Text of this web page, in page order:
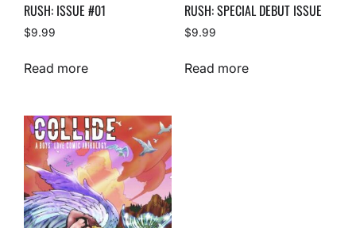
RUSH: ISSUE #01
$9.99
Read more
RUSH: SPECIAL DEBUT ISSUE
$9.99
Read more